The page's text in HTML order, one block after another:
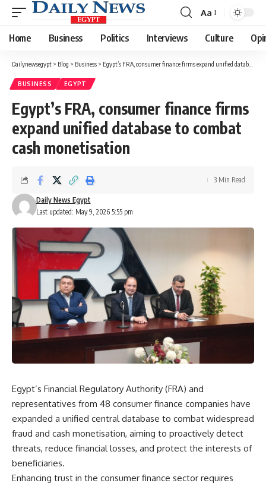
Font
Resizer
Aa
Home Business Politics Interviews Culture
Dailynewsegypt > Blog > Business > Egypt’s FRA, consumer finance firms expand unified database to combat cash monetisation
BUSINESS EGYPT
Egypt’s FRA, consumer finance firms
expand unified database to combat
cash monetisation
Last updated: May 9, 2026 5:55 pm
Daily News Egypt
3 Min Read
Egypt’s Financial Regulatory Authority (FRA) and
representatives from 48 consumer finance companies have
expanded a unified central database to combat widespread
fraud and cash monetisation, aiming to proactively detect
threats, reduce financial losses, and protect the interests of
beneficiaries.
Enhancing trust in the consumer finance sector requires